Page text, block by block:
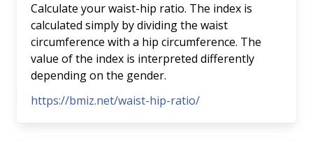
Calculate your waist-hip ratio. The index is
calculated simply by dividing the waist
circumference with a hip circumference. The
value of the index is interpreted differently
depending on the gender.
https://bmiz.net/waist-hip-ratio/